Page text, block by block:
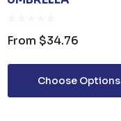
From $34.76
Choose Options